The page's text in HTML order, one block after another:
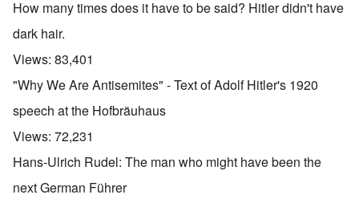
How many times does it have to be said? Hitler didn't have
dark hair.
Views: 83,401
"Why We Are Antisemites" - Text of Adolf Hitler's 1920
speech at the Hofbräuhaus
Views: 72,231
Hans-Ulrich Rudel: The man who might have been the
next German Führer